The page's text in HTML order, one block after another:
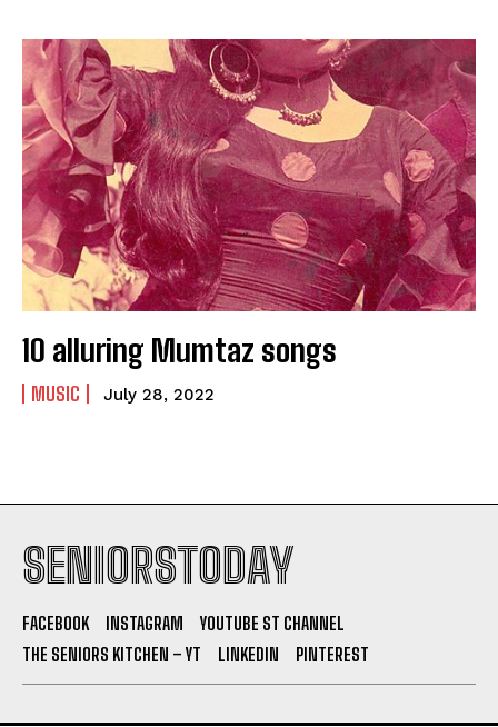
10 alluring Mumtaz songs
MUSIC July 28, 2022
SENIORSTODAY
FACEBOOK INSTAGRAM
YOUTUBE ST CHANNEL
THE SENIORS KITCHEN – YT
LINKEDIN PINTEREST